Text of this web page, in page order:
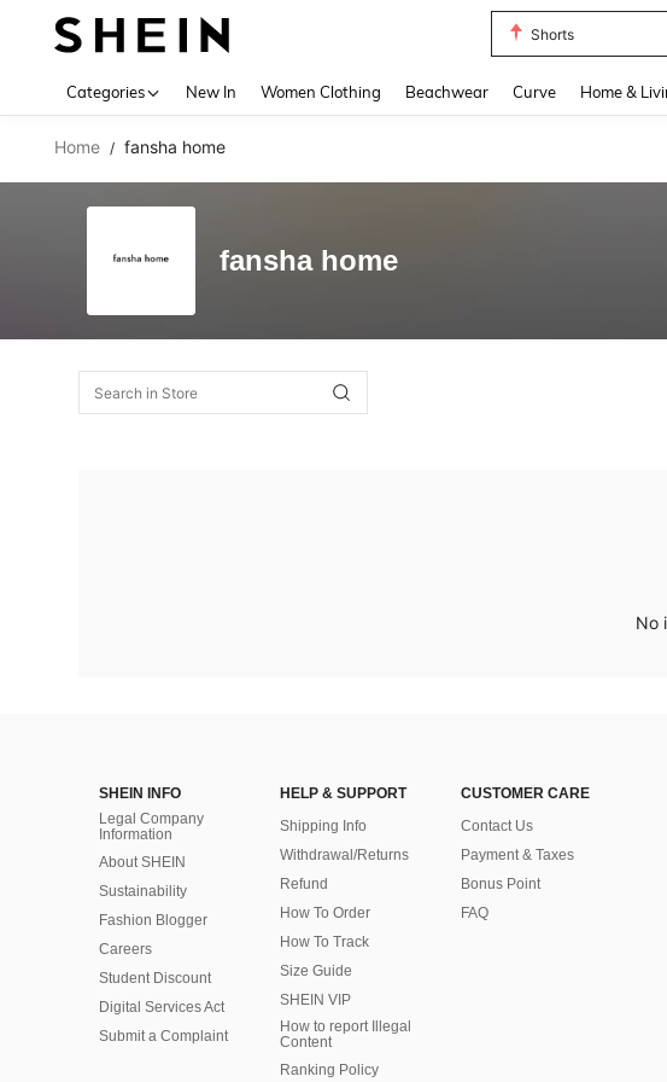
Shorts
Categories New In Women Clothing Beachwear Curve Home &
Home / fansha home
fansha home
No
SHEIN INFO
Legal Company
Information
About SHEIN
Sustainability
Fashion Blogger
Careers
Student Discount
Digital Services Act
Submit a Complaint
HELP & SUPPORT
Shipping Info
Withdrawal/Returns
Refund
How To Order
How To Track
Size Guide
SHEIN VIP
How to report Illegal
Content
Ranking Policy
CUSTOMER CARE
Contact Us
Payment & Taxes
Bonus Point
FAQ